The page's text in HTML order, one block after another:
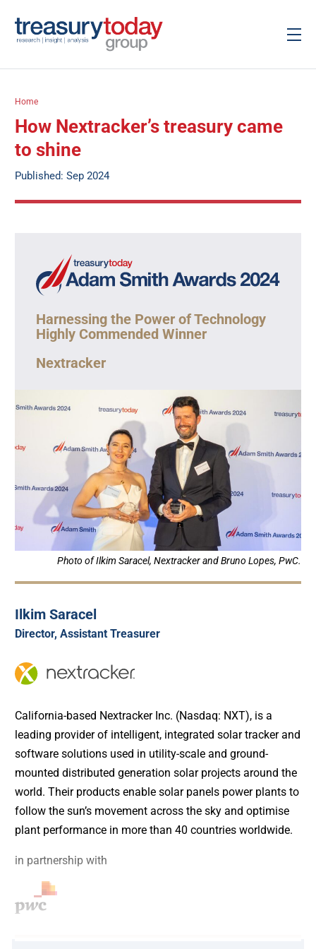
Home
How Nextracker’s treasury came
to shine
Published: Sep 2024
Harnessing the Power of Technology
Highly Commended Winner
Nextracker
Photo of Ilkim Saracel, Nextracker and Bruno Lopes, PwC.
Ilkim Saracel
Director, Assistant Treasurer
California-based Nextracker Inc. (Nasdaq: NXT), is a
leading provider of intelligent, integrated solar tracker and
software solutions used in utility-scale and ground-
mounted distributed generation solar projects around the
world. Their products enable solar panels power plants to
follow the sun’s movement across the sky and optimise
plant performance in more than 40 countries worldwide.
in partnership with